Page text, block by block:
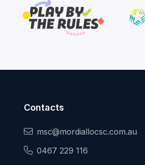
Contacts
msc@mordiallocsc.com.au
0467 229 116